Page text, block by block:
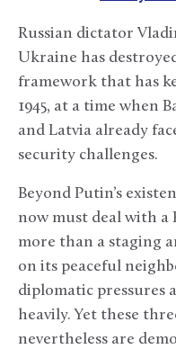
Russian dictator
Ukraine has
framework that has
1945, at a time when
and Latvia already
security challenges.
Beyond Putin’s
now must deal with a
more than a staging
on its peaceful
diplomatic pressures
heavily. Yet these
nevertheless are